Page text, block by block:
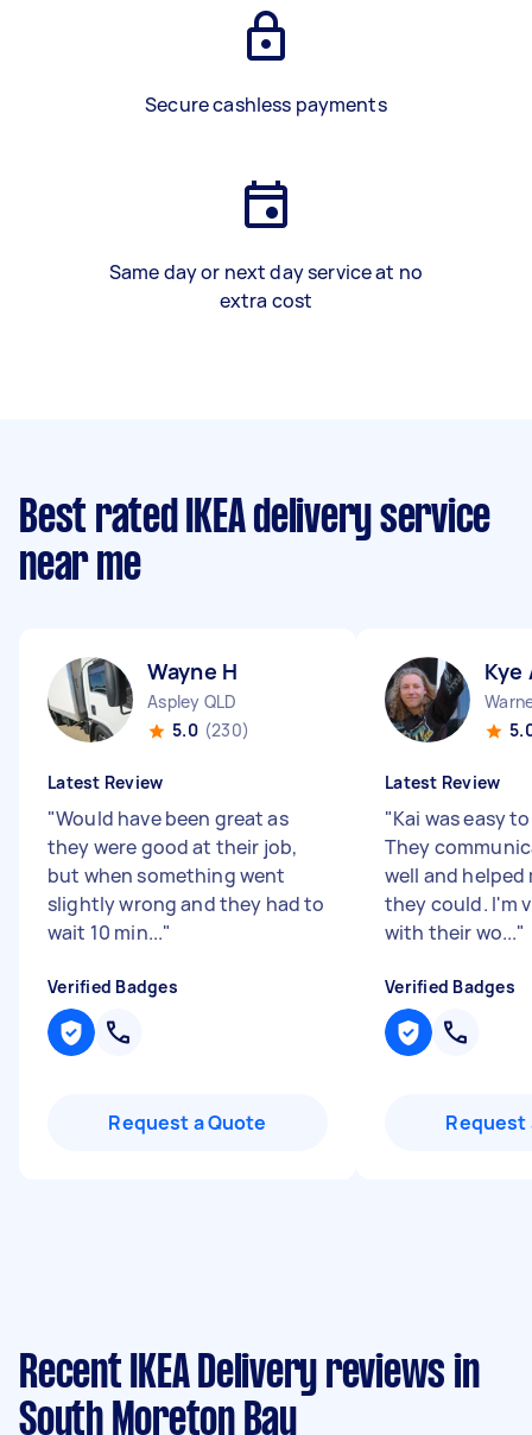
Secure cashless payments
Same day or next day service at no
extra cost
Best rated IKEA delivery service
near me
Wayne H
Aspley QLD
5.0 (230)
Latest Review
"Would have been great as
they were good at their job,
but when something went
slightly wrong and they had to
wait 10 min..."
Verified Badges
Request a Quote
Kye
Latest Review
"Kai was easy
They
well and helped
they could. I'm
with their wo..."
Verified Badges
Request
Recent IKEA Delivery reviews in
South Moreton Bay